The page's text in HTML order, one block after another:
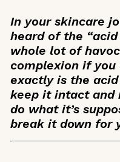
In your skincare
heard of the
whole lot of
complexion if
exactly is the
keep it intact and
do what it’s
break it down for